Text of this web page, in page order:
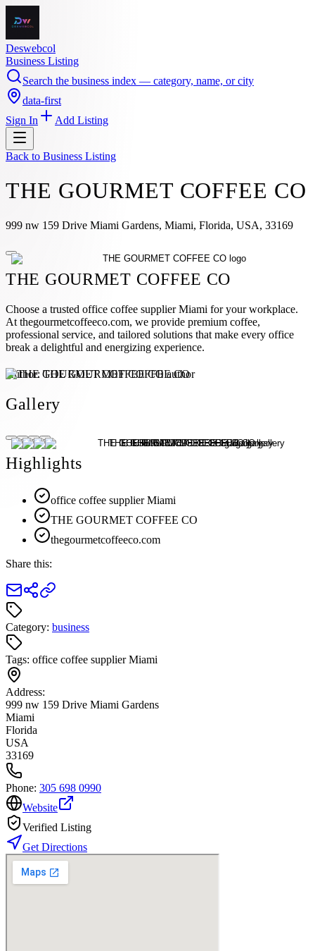
Deswebcol
Business Listing
Search the business index — category, name, or city
data-first
Sign In
Add Listing
Back to Business Listing
THE GOURMET COFFEE CO
999 nw 159 Drive Miami Gardens, Miami, Florida, USA, 33169
THE GOURMET COFFEE CO
Choose a trusted office coffee supplier Miami for your workplace.
At thegourmetcoffeeco.com, we provide premium coffee,
professional service, and tailored solutions that make every office
break a delightful and energizing experience.
Author:THE GOURMET COFFEE CO
Gallery
Highlights
office coffee supplier Miami
THE GOURMET COFFEE CO
thegourmetcoffeeco.com
Share this:
Category: business
Tags: office coffee supplier Miami
Address:
999 nw 159 Drive Miami Gardens
Miami
Florida
USA
33169
Phone: 305 698 0990
Website
Verified Listing
Get Directions